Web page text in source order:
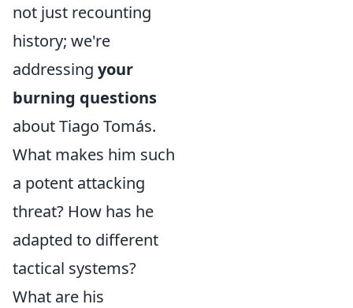
not just recounting
history; we're
addressing your
burning questions
about Tiago Tomás.
What makes him such
a potent attacking
threat? How has he
adapted to different
tactical systems?
What are his